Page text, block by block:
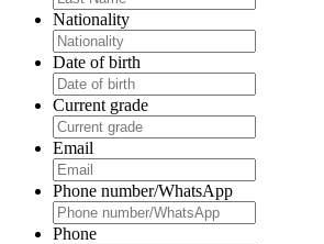
Nationality
Date of birth
Current grade
Email
Phone number/WhatsApp
Phone